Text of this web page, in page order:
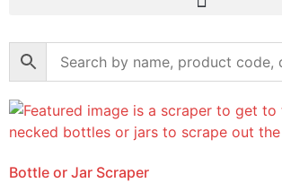
Bottle or Jar Scraper